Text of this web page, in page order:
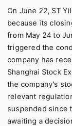
On June 22, ST
because its
from May 24 to
triggered the
company has
Shanghai Stock
the company's
relevant
suspended since
awaiting a